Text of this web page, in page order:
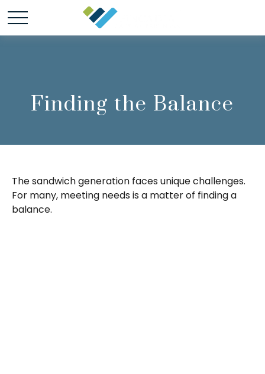
Finding the Balance
The sandwich generation faces unique challenges.
For many, meeting needs is a matter of finding a
balance.